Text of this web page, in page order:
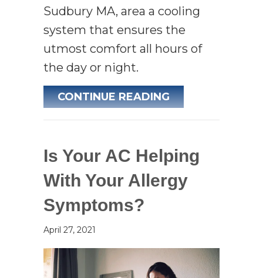
Sudbury MA, area a cooling
system that ensures the
utmost comfort all hours of
the day or night.
CONTINUE READINGABOUT 3
Is Your AC Helping
With Your Allergy
Symptoms?
April 27, 2021